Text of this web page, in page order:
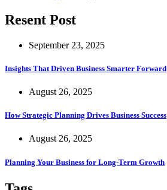
Resent Post
September 23, 2025
Insights That Driven Business Smarter Forward
August 26, 2025
How Strategic Planning Drives Business Success
August 26, 2025
Planning Your Business for Long-Term Growth